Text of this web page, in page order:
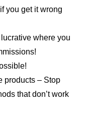
you get it wrong
where you
products – Stop
that don’t work